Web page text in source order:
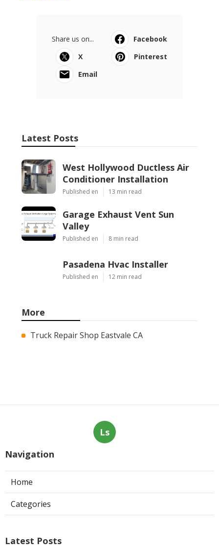
Share us on...
Facebook
X
Pinterest
Email
Latest Posts
West Hollywood Ductless Air
Conditioner Installation
Published en 13 min read
Garage Exhaust Vent Sun
Valley
Published en 8 min read
Pasadena Hvac Installer
Published en 12 min read
More
Truck Repair Shop Eastvale CA
Ls
Navigation
Home
Categories
Latest Posts